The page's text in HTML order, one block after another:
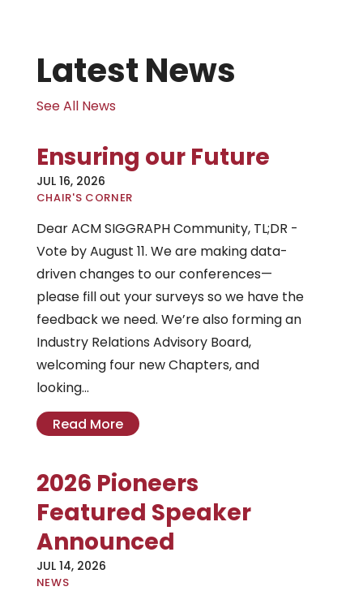
Latest News
See All News
Ensuring our Future
JUL 16, 2026
CHAIR'S CORNER
Dear ACM SIGGRAPH Community, TL;DR -
Vote by August 11. We are making data-
driven changes to our conferences—
please fill out your surveys so we have the
feedback we need. We’re also forming an
Industry Relations Advisory Board,
welcoming four new Chapters, and
looking...
Read More
2026 Pioneers
Featured Speaker
Announced
JUL 14, 2026
NEWS